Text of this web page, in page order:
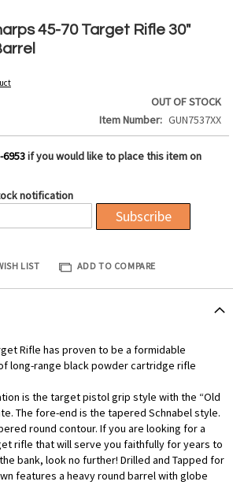
45-70 Target Rifle 30"
OUT OF STOCK
Item Number
GUN7537XX
6953if you would like to place this item on
notification
Subscribe
LIST ADD TO COMPARE
Rifle has proven to be a formidable
long-range black powder cartridge rifle
is the target pistol grip style with the “Old
The fore-end is the tapered Schnabel style.
round contour. If you are looking for a
rifle that will serve you faithfully for years to
bank, look no further! Drilled and Tapped for
features a heavy round barrel with globe